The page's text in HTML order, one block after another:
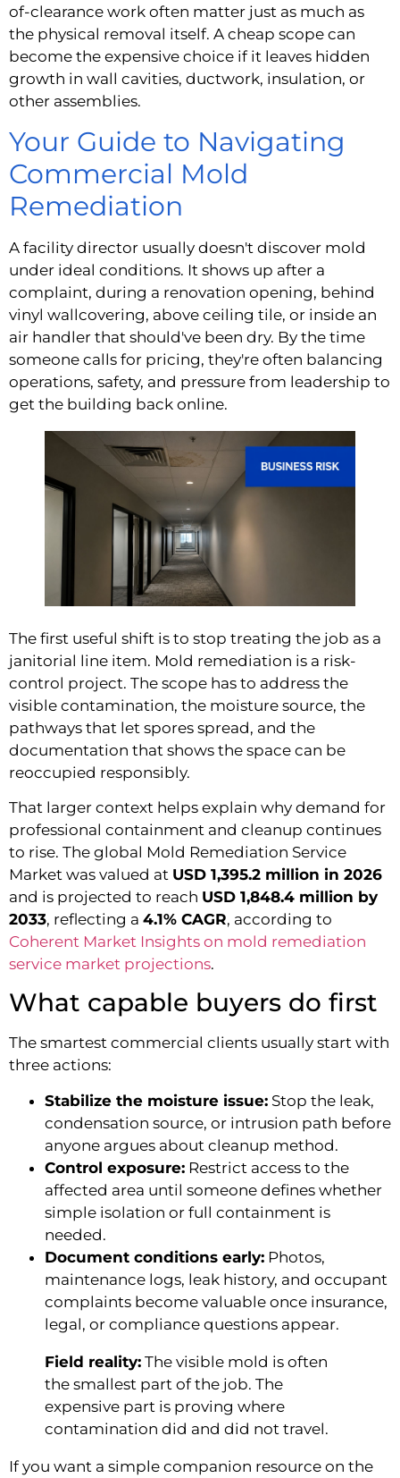
of-clearance work often matter just as much as
the physical removal itself. A cheap scope can
become the expensive choice if it leaves hidden
growth in wall cavities, ductwork, insulation, or
other assemblies.
Your Guide to Navigating
Commercial Mold
Remediation
A facility director usually doesn't discover mold
under ideal conditions. It shows up after a
complaint, during a renovation opening, behind
vinyl wallcovering, above ceiling tile, or inside an
air handler that should've been dry. By the time
someone calls for pricing, they're often balancing
operations, safety, and pressure from leadership to
get the building back online.
The first useful shift is to stop treating the job as a
janitorial line item. Mold remediation is a risk-
control project. The scope has to address the
visible contamination, the moisture source, the
pathways that let spores spread, and the
documentation that shows the space can be
reoccupied responsibly.
That larger context helps explain why demand for
professional containment and cleanup continues
to rise. The global Mold Remediation Service
Market was valued at USD 1,395.2 million in 2026
and is projected to reach USD 1,848.4 million by
2033, reflecting a 4.1% CAGR, according to
Coherent Market Insights on mold remediation
service market projections.
What capable buyers do first
The smartest commercial clients usually start with
three actions:
Stabilize the moisture issue: Stop the leak,
condensation source, or intrusion path before
anyone argues about cleanup method.
Control exposure: Restrict access to the
affected area until someone defines whether
simple isolation or full containment is
needed.
Document conditions early: Photos,
maintenance logs, leak history, and occupant
complaints become valuable once insurance,
legal, or compliance questions appear.
Field reality: The visible mold is often
the smallest part of the job. The
expensive part is proving where
contamination did and did not travel.
If you want a simple companion resource on the